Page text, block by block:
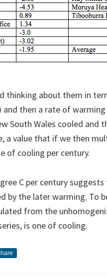
thinking about them in
and then a rate of
South Wales cooled and
a value that if we then
of cooling per century.
C per century
by the later warming. To
from the
is one of cooling.